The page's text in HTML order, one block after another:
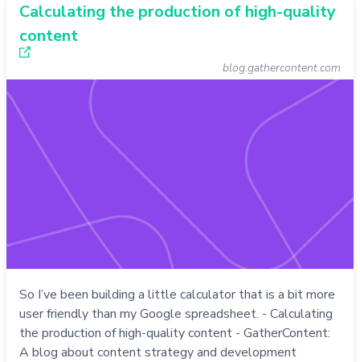
Calculating the production of high-quality
content
blog.gathercontent.com
So I’ve been building a little calculator that is a bit more
user friendly than my Google spreadsheet. - Calculating
the production of high-quality content - GatherContent:
A blog about content strategy and development